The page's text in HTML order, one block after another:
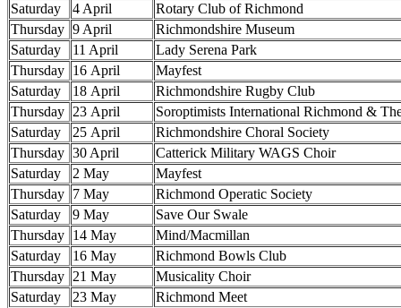
Saturday
4 April
Rotary Club of Richmond
Thursday 9 April
Richmondshire Museum
Saturday
11 April
Lady Serena Park
Thursday 16 April
Mayfest
Saturday
18 April
Richmondshire Rugby Club
Thursday 23 April
Soroptimists International Richmond &
Saturday
25 April
Richmondshire Choral Society
Thursday 30 April
Catterick Military WAGS Choir
Saturday
2 May
Mayfest
Thursday 7 May
Richmond Operatic Society
Saturday
9 May
Save Our Swale
Thursday 14 May
Mind/Macmillan
Saturday
16 May
Richmond Bowls Club
Thursday 21 May
Musicality Choir
Saturday
23 May
Richmond Meet